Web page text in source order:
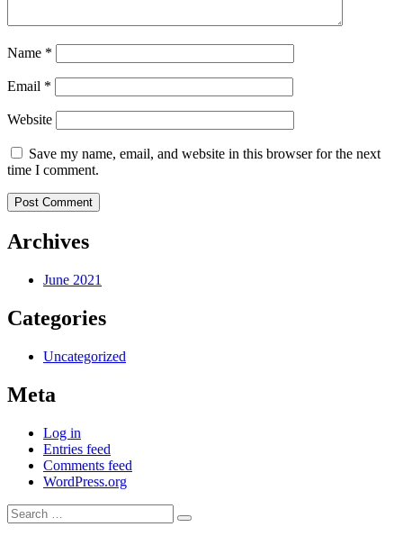
Name *
Email *
Website
Save my name, email, and website in this browser for the next
time I comment.
Archives
June 2021
Categories
Uncategorized
Meta
Log in
Entries feed
Comments feed
WordPress.org
Search
for:
Search